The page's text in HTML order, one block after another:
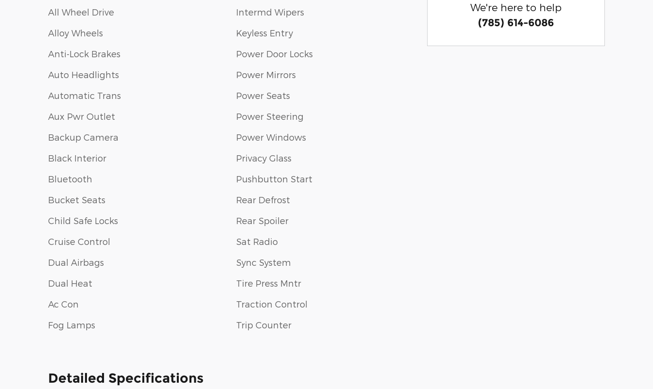
All Wheel Drive
Alloy Wheels
Anti-Lock Brakes
Auto Headlights
Automatic Trans
Aux Pwr Outlet
Backup Camera
Black Interior
Bluetooth
Bucket Seats
Child Safe Locks
Cruise Control
Dual Airbags
Dual Heat
Ac Con
Fog Lamps
Intermd Wipers
Keyless Entry
Power Door Locks
Power Mirrors
Power Seats
Power Steering
Power Windows
Privacy Glass
Pushbutton Start
Rear Defrost
Rear Spoiler
Sat Radio
Sync System
Tire Press Mntr
Traction Control
Trip Counter
Detailed Specifications
We're here to help
(785) 614-6086